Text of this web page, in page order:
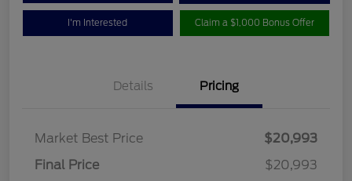
I'm Interested Claim a $1,000 Bonus Offer
Details Pricing
Market Best Price
$20,993
Final Price
$20,993